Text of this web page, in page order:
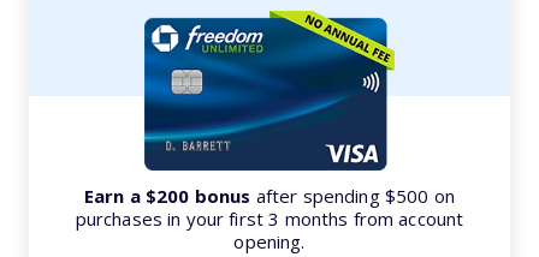
Earn a $200 bonus after spending $500 on
purchases in your first 3 months from account
opening.